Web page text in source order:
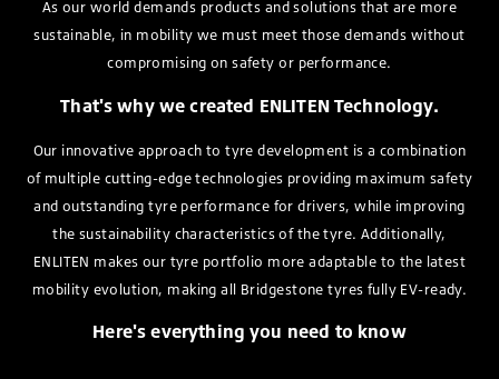
As our world demands products and solutions that are more
sustainable, in mobility we must meet those demands without
compromising on safety or performance.
That's why we created ENLITEN Technology.
Our innovative approach to tyre development is a combination
of multiple cutting-edge technologies providing maximum safety
and outstanding tyre performance for drivers, while improving
the sustainability characteristics of the tyre. Additionally,
ENLITEN makes our tyre portfolio more adaptable to the latest
mobility evolution, making all Bridgestone tyres fully EV-ready.
Here's everything you need to know